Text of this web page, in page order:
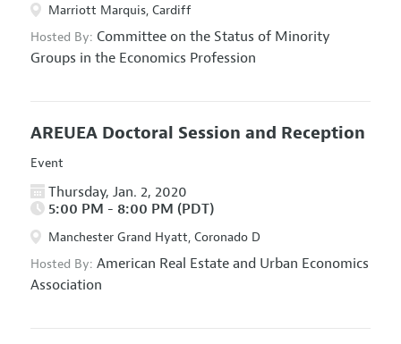
Marriott Marquis, Cardiff
Hosted By: Committee on the Status of Minority
Groups in the Economics Profession
AREUEA Doctoral Session and Reception
Event
Thursday, Jan. 2, 2020
5:00 PM - 8:00 PM (PDT)
Manchester Grand Hyatt, Coronado D
Hosted By: American Real Estate and Urban Economics
Association